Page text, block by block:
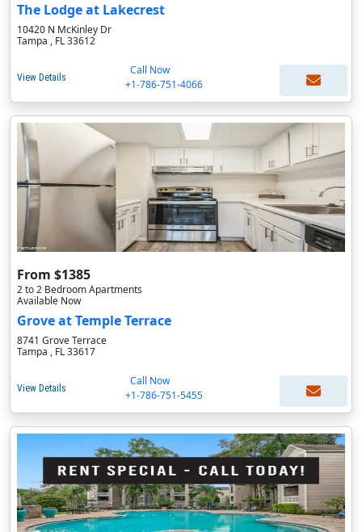
The Lodge at Lakecrest
10420 N McKinley Dr
Tampa , FL 33612
View Details
Call Now
+1-786-751-4066
From $1385
2 to 2 Bedroom Apartments
Available Now
Grove at Temple Terrace
8741 Grove Terrace
Tampa , FL 33617
View Details
Call Now
+1-786-751-5455